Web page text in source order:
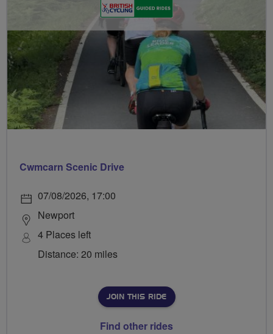
Cwmcarn Scenic Drive
07/08/2026, 17:00
Newport
4 Places left
Distance: 20 miles
JOIN THIS RIDE
Find other rides